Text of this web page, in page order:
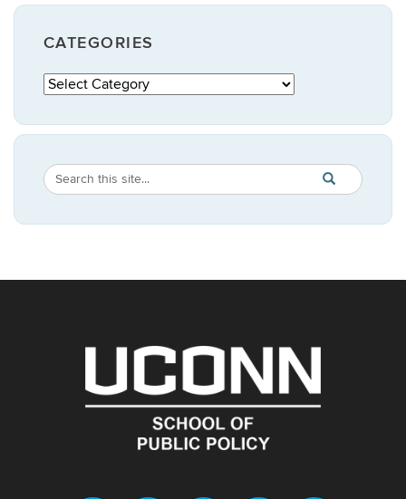
CATEGORIES
Categories
Search
Site
Search
in
https://
SEARCH